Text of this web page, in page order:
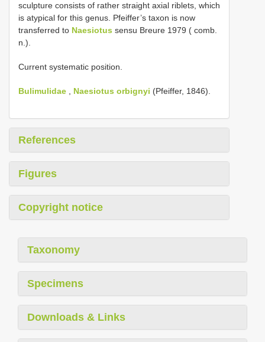
sculpture consists of rather straight axial riblets, which
is atypical for this genus. Pfeiffer’s taxon is now
transferred to Naesiotus sensu Breure 1979 ( comb.
n.).
Current systematic position.
Bulimulidae , Naesiotus orbignyi (Pfeiffer, 1846).
References
Figures
Copyright notice
Taxonomy
Specimens
Downloads & Links